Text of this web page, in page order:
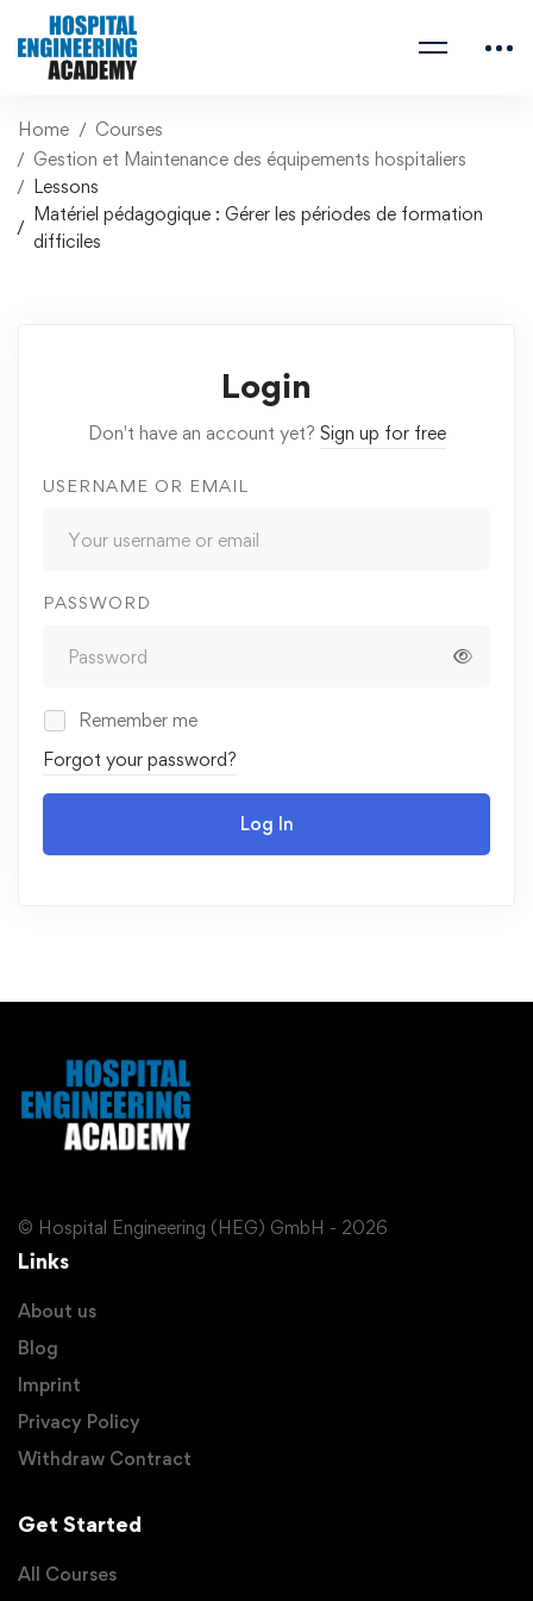
Home
Courses
Gestion et Maintenance des équipements hospitaliers
Lessons
Matériel pédagogique : Gérer les périodes de formation
difficiles
Login
Don't have an account yet? Sign up for free
USERNAME OR EMAIL
PASSWORD
Remember me
Forgot your password?
Log In
© Hospital Engineering (HEG) GmbH - 2026
Links
About us
Blog
Imprint
Privacy Policy
Withdraw Contract
Get Started
All Courses